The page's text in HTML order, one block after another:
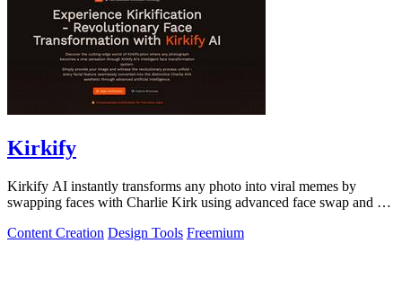
Kirkify
Kirkify AI instantly transforms any photo into viral memes by
swapping faces with Charlie Kirk using advanced face swap and AI
Content Creation Design Tools Freemium